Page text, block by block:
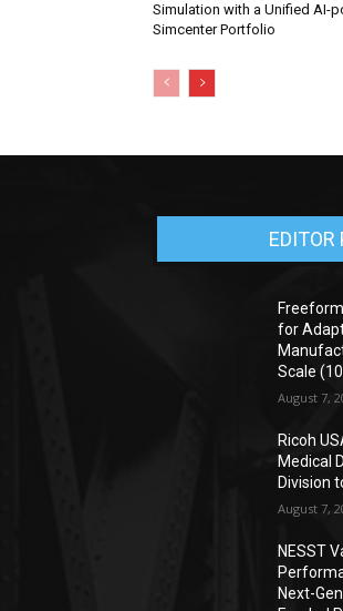
Simulation with a Unified AI-
Simcenter Portfolio
EDITOR
for
Scale
August 7,
Ricoh
Medical
Division
August 7,
NESST
Next-